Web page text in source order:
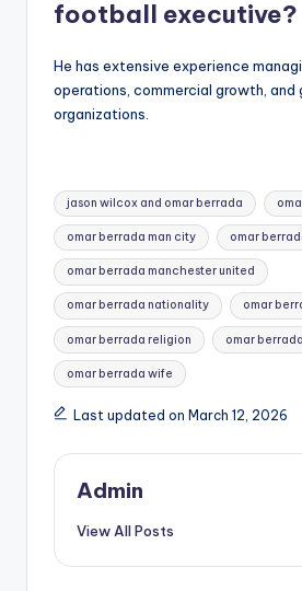
football executive?
He has extensive experience
operations, commercial growth, and
organizations.
Tags:
jason wilcox and omar berrada
omar berrada man city omar
omar berrada manchester united
omar berrada nationality omar
omar berrada religion omar
omar berrada wife
Last updated on March 12, 2026
Admin
View All Posts